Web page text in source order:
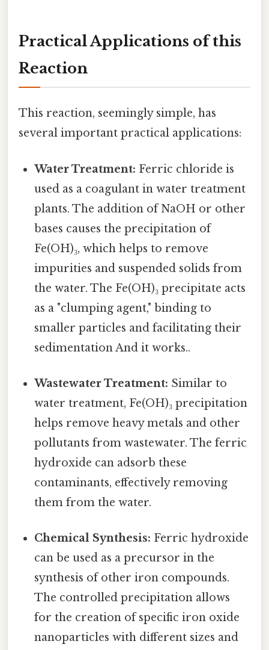
Practical Applications of this
Reaction
This reaction, seemingly simple, has
several important practical applications:
Water Treatment: Ferric chloride is
used as a coagulant in water treatment
plants. The addition of NaOH or other
bases causes the precipitation of
Fe(OH)₃, which helps to remove
impurities and suspended solids from
the water. The Fe(OH)₃ precipitate acts
as a "clumping agent," binding to
smaller particles and facilitating their
sedimentation And it works..
Wastewater Treatment: Similar to
water treatment, Fe(OH)₃ precipitation
helps remove heavy metals and other
pollutants from wastewater. The ferric
hydroxide can adsorb these
contaminants, effectively removing
them from the water.
Chemical Synthesis: Ferric hydroxide
can be used as a precursor in the
synthesis of other iron compounds.
The controlled precipitation allows
for the creation of specific iron oxide
nanoparticles with different sizes and